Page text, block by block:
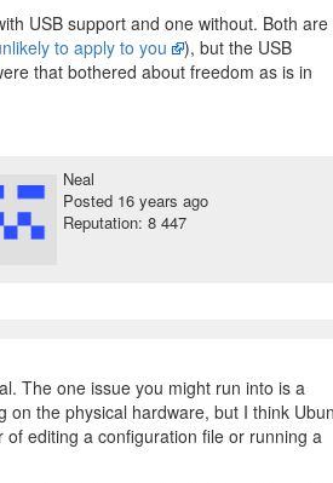
USB support and one without. Both are
to apply to you
), but the USB
that bothered about freedom as is in
Neal
Posted 16 years ago
Reputation: 8 447
The one issue you might run into is a
the physical hardware, but I think
editing a configuration file or running a